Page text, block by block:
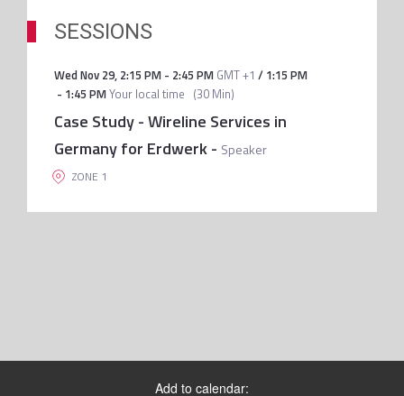
SESSIONS
Wed Nov 29, 2:15 PM- 2:45 PM GMT +1 / 1:15 PM
- 1:45 PMYour local time (30 Min)
Case Study - Wireline Services in
Germany for Erdwerk- Speaker
ZONE 1
Add to calendar: